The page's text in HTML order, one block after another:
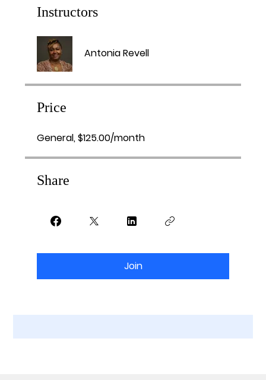
Instructors
Antonia Revell
Price
General, $125.00/month
Share
Join